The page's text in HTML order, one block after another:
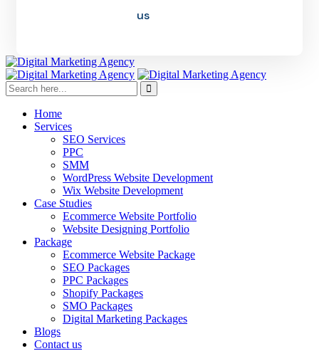
us
Home
Services
SEO Services
PPC
SMM
WordPress Website Development
Wix Website Development
Case Studies
Ecommerce Website Portfolio
Website Designing Portfolio
Package
Ecommerce Website Package
SEO Packages
PPC Packages
Shopify Packages
SMO Packages
Digital Marketing Packages
Blogs
Contact us